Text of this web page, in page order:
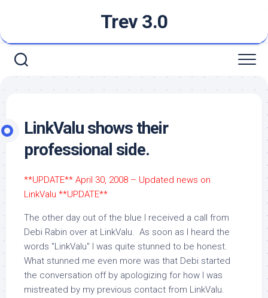
content
Trev 3.0
LinkValu shows their
professional side.
**UPDATE** April 30, 2008 – Updated news on
LinkValu **UPDATE**
The other day out of the blue I received a call from
Debi Rabin over at LinkValu. As soon as I heard the
words "LinkValu" I was quite stunned to be honest.
What stunned me even more was that Debi started
the conversation off by apologizing for how I was
mistreated by my previous contact from LinkValu.